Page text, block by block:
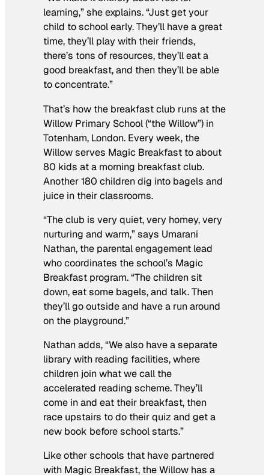
learning,” she explains. “Just get your
child to school early. They’ll have a great
time, they’ll play with their friends,
there’s tons of resources, they’ll eat a
good breakfast, and then they’ll be able
to concentrate.”
That’s how the breakfast club runs at the
Willow Primary School (“the Willow”) in
Totenham, London. Every week, the
Willow serves Magic Breakfast to about
80 kids at a morning breakfast club.
Another 180 children dig into bagels and
juice in their classrooms.
“The club is very quiet, very homey, very
nurturing and warm,” says Umarani
Nathan, the parental engagement lead
who coordinates the school’s Magic
Breakfast program. “The children sit
down, eat some bagels, and talk. Then
they’ll go outside and have a run around
on the playground.”
Nathan adds, “We also have a separate
library with reading facilities, where
children join what we call the
accelerated reading scheme. They’ll
come in and eat their breakfast, then
race upstairs to do their quiz and get a
new book before school starts.”
Like other schools that have partnered
with Magic Breakfast, the Willow has a